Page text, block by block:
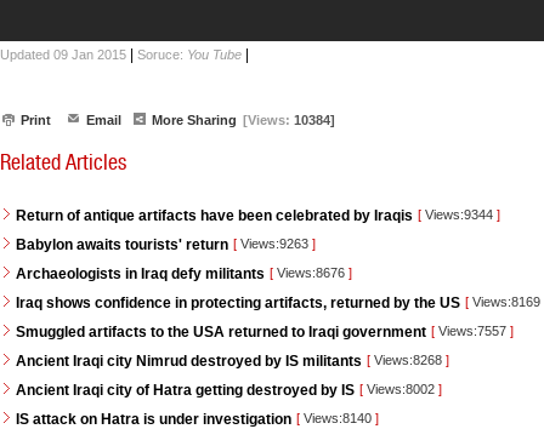
Updated 09 Jan 2015 Soruce: You Tube
Print Email More Sharing [Views: 10384]
Related Articles
Return of antique artifacts have been celebrated by Iraqis [ Views:9344 ]
Babylon awaits tourists' return [ Views:9263 ]
Archaeologists in Iraq defy militants [ Views:8676 ]
Iraq shows confidence in protecting artifacts, returned by the US [ Views:8169
Smuggled artifacts to the USA returned to Iraqi government [ Views:7557 ]
Ancient Iraqi city Nimrud destroyed by IS militants [ Views:8268 ]
Ancient Iraqi city of Hatra getting destroyed by IS [ Views:8002 ]
IS attack on Hatra is under investigation [ Views:8140 ]